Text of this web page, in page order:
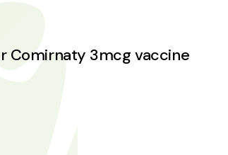
Comirnaty 3mcg vaccine